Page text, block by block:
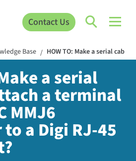
Contact Us
Base / HOW TO: Make a serial
a serial
a terminal
MMJ6
a Digi RJ-45